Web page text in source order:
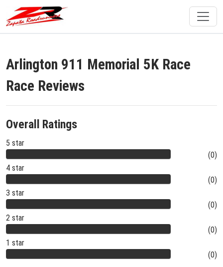
Arlington 911 Memorial 5K Race
Race Reviews
Overall Ratings
5 star
(0)
4 star
(0)
3 star
(0)
2 star
(0)
1 star
(0)